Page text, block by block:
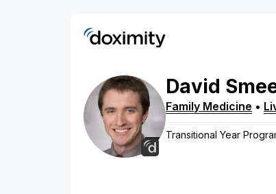
David
Family Medicine •
Transitional Year